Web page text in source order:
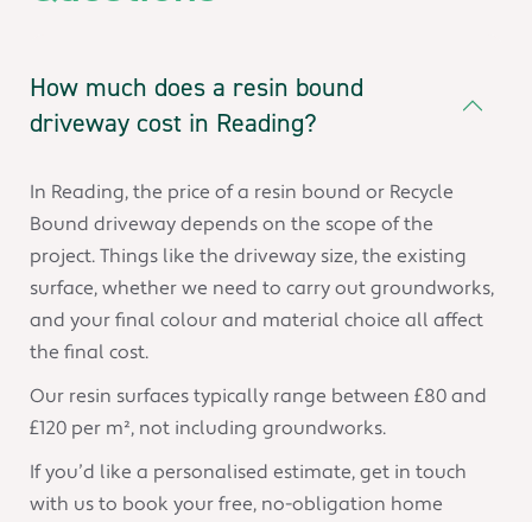
How much does a resin bound
driveway cost in Reading?
In Reading, the price of a resin bound or Recycle
Bound driveway depends on the scope of the
project. Things like the driveway size, the existing
surface, whether we need to carry out groundworks,
and your final colour and material choice all affect
the final cost.
Our resin surfaces typically range between £80 and
£120 per m², not including groundworks.
If you’d like a personalised estimate, get in touch
with us to book your free, no-obligation home